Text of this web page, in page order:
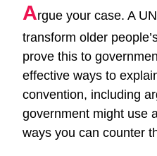
Argue your case. A
transform older
prove this to
effective ways to
convention, including
government might use
ways you can counter